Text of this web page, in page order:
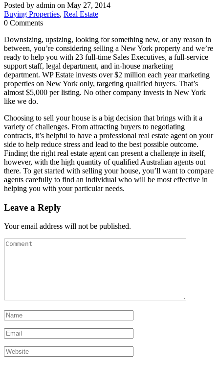
Posted by admin on May 27, 2014
Buying Properties, Real Estate
0 Comments
Downsizing, upsizing, looking for something new, or any reason in
between, you’re considering selling a New York property and we’re
ready to help you with 23 full-time Sales Executives, a full-service
support staff, legal department, and in-house marketing
department. WP Estate invests over $2 million each year marketing
properties on New York only, targeting qualified buyers. That’s
almost $5,000 per listing. No other company invests in New York
like we do.
Choosing to sell your house is a big decision that brings with it a
variety of challenges. From attracting buyers to negotiating
contracts, it’s helpful to have a professional real estate agent on your
side to help reduce stress and lead to the best possible outcome.
Finding the right real estate agent can present a challenge in itself,
however, with the high quantity of qualified Australian agents out
there. To get started with selling your house, you’ll want to compare
agents carefully to find an individual who will be most effective in
helping you with your particular needs.
Leave a Reply
Your email address will not be published.